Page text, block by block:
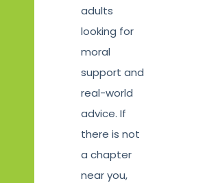
adults
looking for
moral
support and
real-world
advice. If
there is not
a chapter
near you,